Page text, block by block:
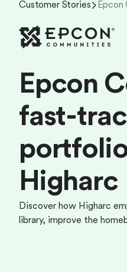
Customer Stories Epcon
Epcon C
fast-trac
portfoli
Higharc
Discover how Higharc
library, improve the